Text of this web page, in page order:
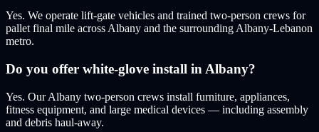
Yes. We operate lift-gate vehicles and trained two-person crews for
pallet final mile across Albany and the surrounding Albany-Lebanon
metro.
Do you offer white-glove install in Albany?
Yes. Our Albany two-person crews install furniture, appliances,
fitness equipment, and large medical devices — including assembly
and debris haul-away.